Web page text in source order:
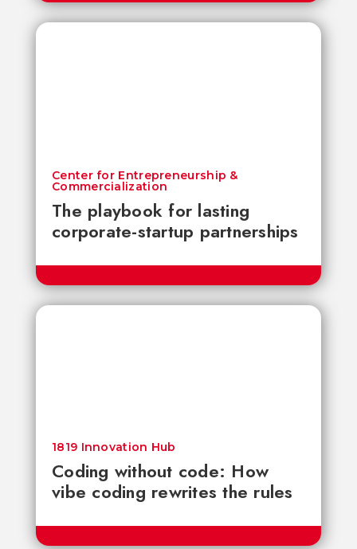
The playbook for lasting
corporate-startup partnerships
Center for Entrepreneurship &
Commercialization
Coding without code: How
vibe coding rewrites the rules
1819 Innovation Hub